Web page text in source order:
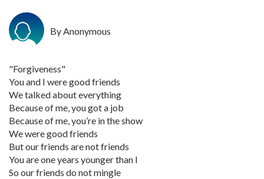
By Anonymous
"Forgiveness"
You and I were good friends
We talked about everything
Because of me, you got a job
Because of me, you’re in the show
We were good friends
But our friends are not friends
You are one years younger than I
So our friends do not mingle